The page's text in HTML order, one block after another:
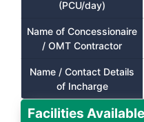
(PCU/day)
Name of Concessionaire
/ OMT Contractor
Name / Contact Details
of Incharge
Facilities